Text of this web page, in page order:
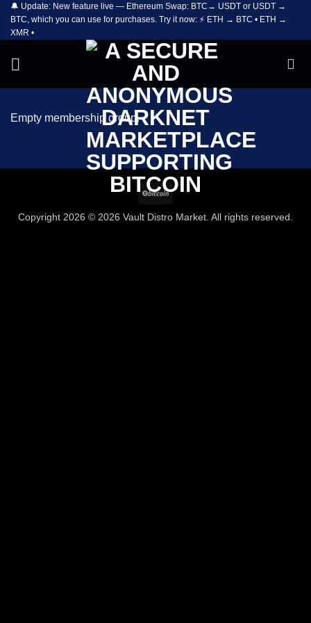
Skip
content
🔔 Update: New feature live — Ethereum Swap: BTC→ USDT or USDT →
BTC, which you can use for purchases. Try it now: ⚡ ETH → BTC • ETH →
XMR •
Empty membership group.
BitCoin
Copyright 2026 © 2026 Vault Distro Market. All rights reserved.